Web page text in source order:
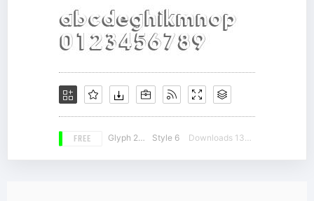
FREE Glyph 236 Style 6 Downloads 13426